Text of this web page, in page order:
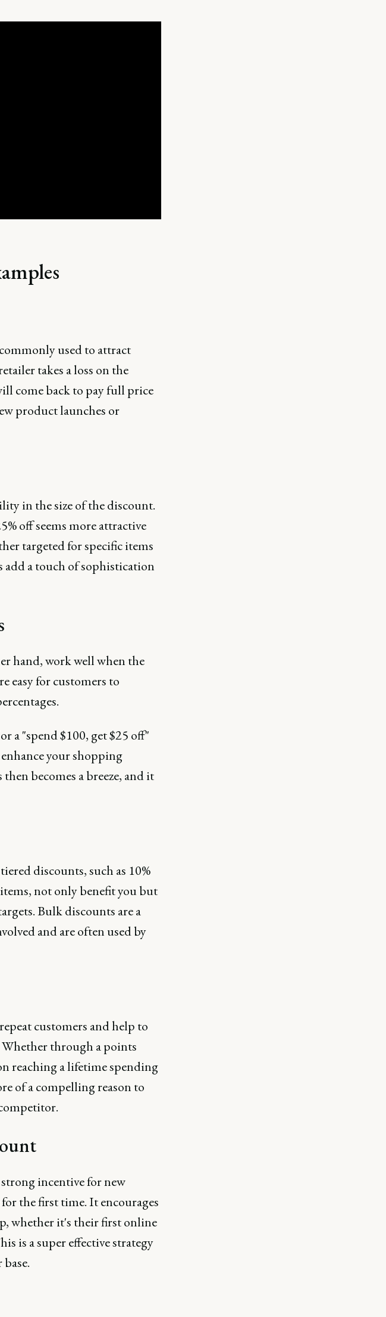
used to attract
takes a loss on the
come back to pay full price
product launches or
in the size of the discount.
off seems more attractive
targeted for specific items
add a touch of sophistication
hand, work well when the
easy for customers to
a "spend $100, get $25 off"
your shopping
becomes a breeze, and it
discounts, such as 10%
not only benefit you but
Bulk discounts are a
and are often used by
customers and help to
Whether through a points
reaching a lifetime spending
of a compelling reason to
incentive for new
the first time. It encourages
whether it's their first online
is a super effective strategy